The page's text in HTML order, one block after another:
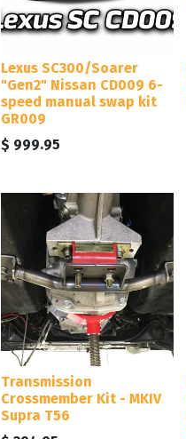
Lexus SC300/Soarer
"Gen2" Nissan CD009 6-
speed manual swap kit
GR009
$ 999.95
Transmission
Crossmember Kit - MKIV
Supra T56